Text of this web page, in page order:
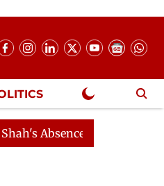
Continues